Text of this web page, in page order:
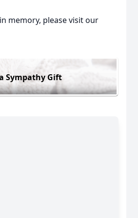
memory, please visit our
Sympathy Gift